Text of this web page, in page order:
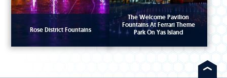
Rose District Fountains
The Welcome Pavilion
Fountains At Ferrari Theme
Park On Yas Island